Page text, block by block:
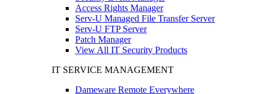
Access Rights Manager
Serv-U Managed File Transfer Server
Serv-U FTP Server
Patch Manager
View All IT Security Products
IT SERVICE MANAGEMENT
Dameware Remote Everywhere